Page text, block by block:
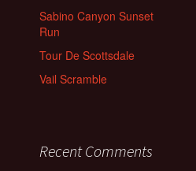
Sabino Canyon Sunset
Run
Tour De Scottsdale
Vail Scramble
Recent Comments